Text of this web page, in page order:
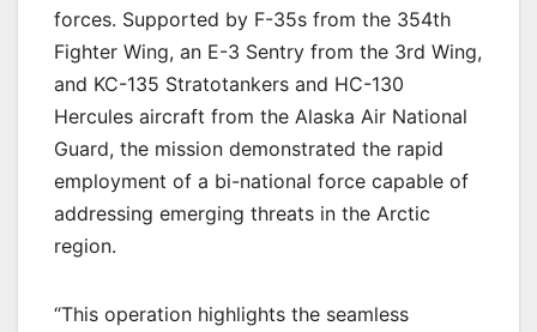
forces. Supported by F-35s from the 354th
Fighter Wing, an E-3 Sentry from the 3rd Wing,
and KC-135 Stratotankers and HC-130
Hercules aircraft from the Alaska Air National
Guard, the mission demonstrated the rapid
employment of a bi-national force capable of
addressing emerging threats in the Arctic
region.
“This operation highlights the seamless